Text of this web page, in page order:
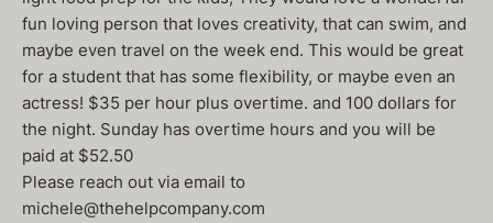
fun loving person that loves creativity, that can swim, and
maybe even travel on the week end. This would be great
for a student that has some flexibility, or maybe even an
actress! $35 per hour plus overtime. and 100 dollars for
the night. Sunday has overtime hours and you will be
paid at $52.50
Please reach out via email to
michele@thehelpcompany.com